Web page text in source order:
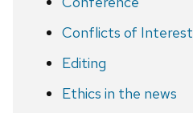
Conflicts of Interest
Editing
Ethics in the news